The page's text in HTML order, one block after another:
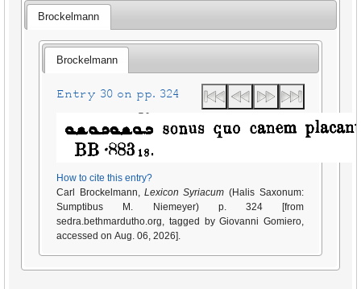
Brockelmann
Brockelmann
Entry 30 on pp. 324
How to cite this entry?
Carl Brockelmann,Lexicon Syriacum (Halis Saxonum:
Sumptibus M. Niemeyer) p. 324 [from
sedra.bethmardutho.org, tagged by Giovanni Gomiero,
accessed on Aug. 06, 2026].